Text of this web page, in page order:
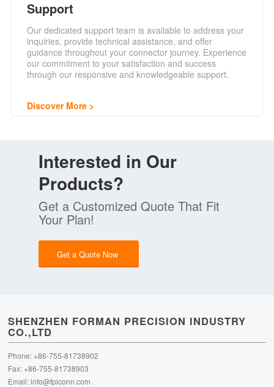
Support
Our dedicated support team is available to address your
inquiries, provide technical assistance, and offer
guidance throughout your connector journey. Experience
our commitment to your satisfaction and success
through our responsive and knowledgeable support.
Discover More
Interested in Our
Products?
Get a Customized Quote That Fit
Your Plan!
Get a Quote Now
SHENZHEN FORMAN PRECISION INDUSTRY
CO.,LTD
Phone: +86-755-81738902
Fax: +86-755-81738903
Email:info@fpiconn.com